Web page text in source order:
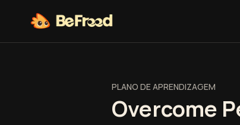
PLANO DE APRENDIZAGEM
Overcome